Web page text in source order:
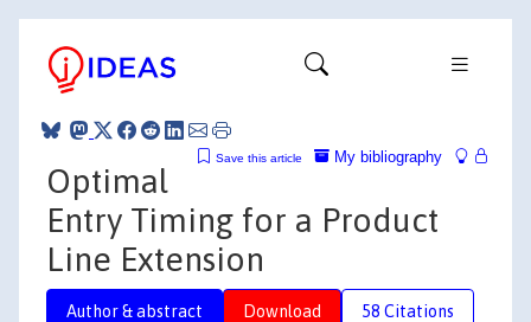
My bibliography
Save this article
Optimal
Entry Timing for a Product
Line Extension
Author & abstract Download 58 Citations